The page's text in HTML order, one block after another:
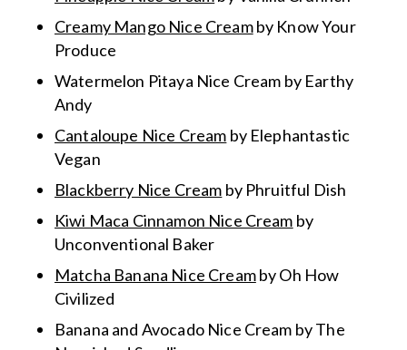
Creamy Mango Nice Creamby Know Your
Produce
Watermelon Pitaya Nice Cream by Earthy
Andy
Cantaloupe Nice Cream by Elephantastic
Vegan
Blackberry Nice Cream by Phruitful Dish
Kiwi Maca Cinnamon Nice Cream by
Unconventional Baker
Matcha Banana Nice Creamby Oh How
Civilized
Banana and Avocado Nice Cream by The